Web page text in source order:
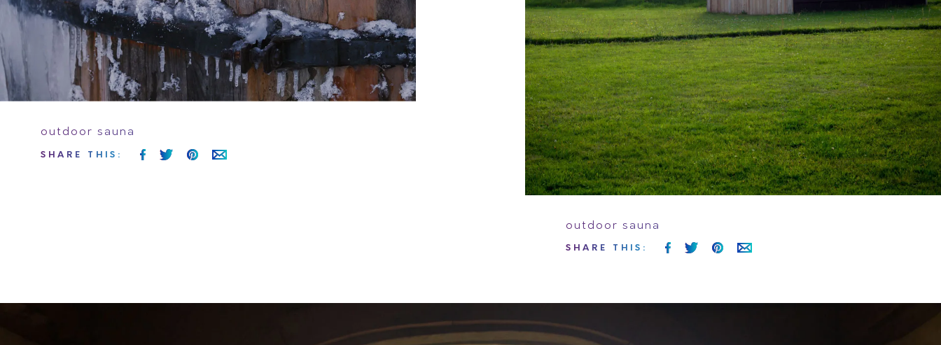
outdoor sauna
SHARE THIS :
outdoor sauna
SHARE THIS :